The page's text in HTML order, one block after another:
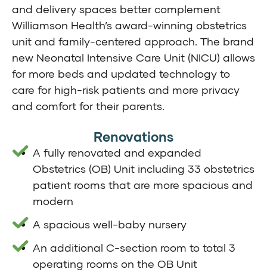
and delivery spaces better complement
Williamson Health’s award-winning obstetrics
unit and family-centered approach. The brand
new Neonatal Intensive Care Unit (NICU) allows
for more beds and updated technology to
care for high-risk patients and more privacy
and comfort for their parents.
Renovations
A fully renovated and expanded
Obstetrics (OB) Unit including 33 obstetrics
patient rooms that are more spacious and
modern
A spacious well-baby nursery
An additional C-section room to total 3
operating rooms on the OB Unit